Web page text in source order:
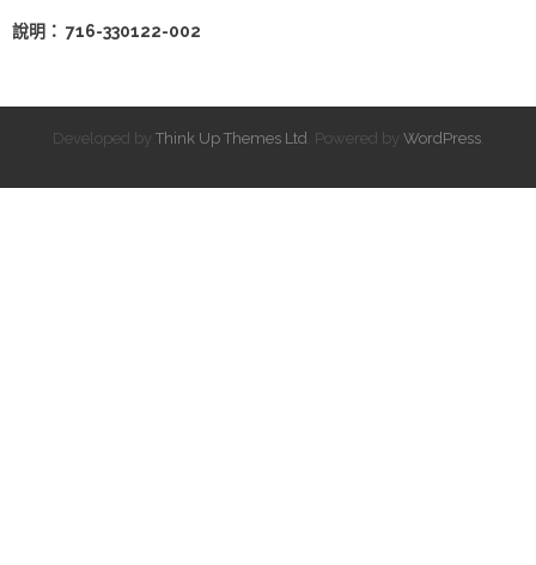
說明： 716-330122-002
Developed by Think Up Themes Ltd . Powered by WordPress.